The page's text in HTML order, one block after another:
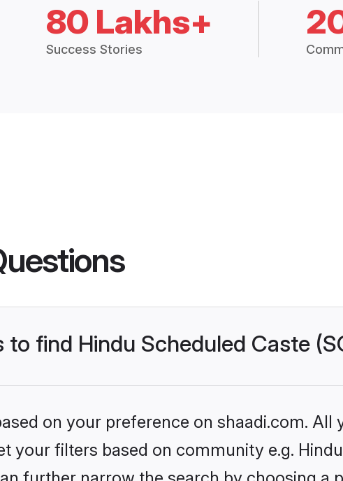
80 Lakhs+
Success Stories
find Hindu Scheduled Caste
on your preference on shaadi.com. All
your filters based on community e.g.